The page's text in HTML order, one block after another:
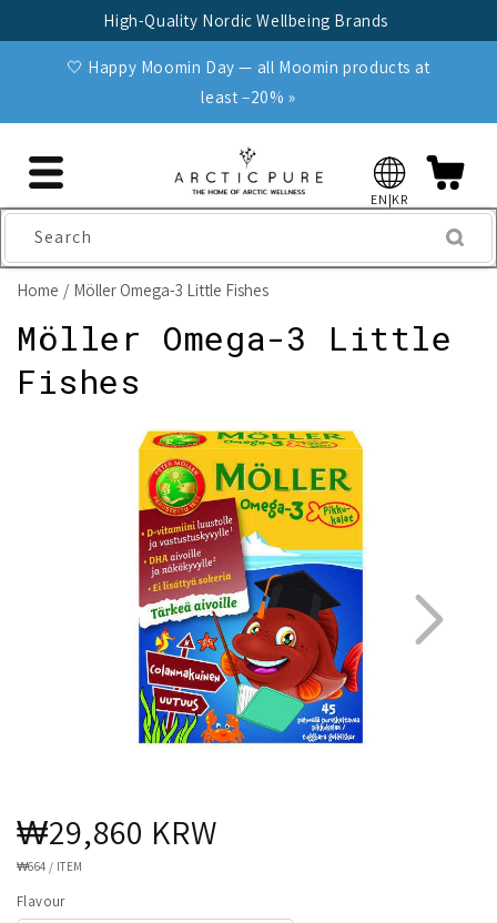
High-Quality Nordic Wellbeing Brands
🤍 Happy Moomin Day — all Moomin products at
least −20% »
EN|KR
Search
Home Möller Omega-3 Little Fishes
Möller Omega-3 Little
Fishes
14
Regular
price
₩29,860 KRW
UNIT
₩664 / ITEM
Flavour